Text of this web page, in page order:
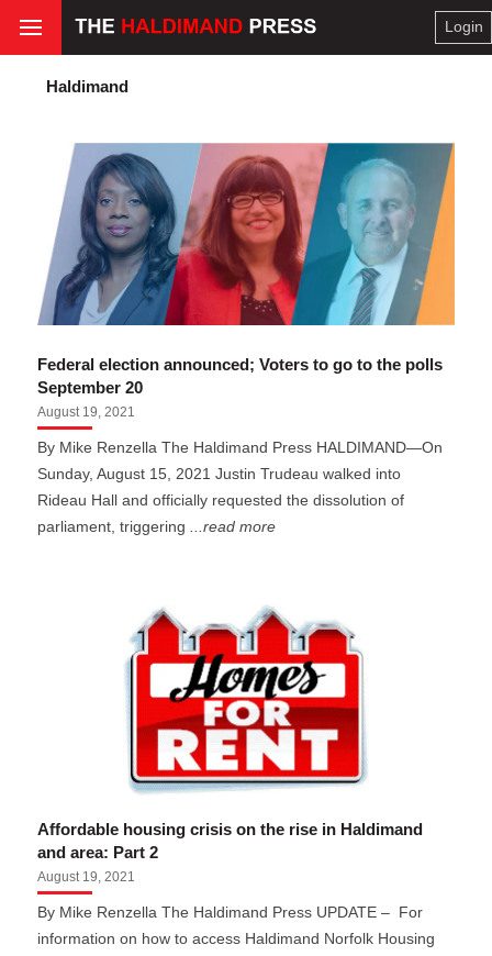
Login
Haldimand
Federal election announced; Voters to go to the polls
September 20
August 19, 2021
By Mike Renzella The Haldimand Press HALDIMAND—On
Sunday, August 15, 2021 Justin Trudeau walked into
Rideau Hall and officially requested the dissolution of
parliament, triggering
...read more
Affordable housing crisis on the rise in Haldimand
and area: Part 2
August 19, 2021
By Mike Renzella The Haldimand Press UPDATE – For
information on how to access Haldimand Norfolk Housing